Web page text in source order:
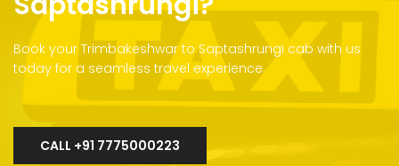
Book your Trimbakeshwar to Saptashrungi cab with us
today for a seamless travel experience.
CALL +91 7775000223